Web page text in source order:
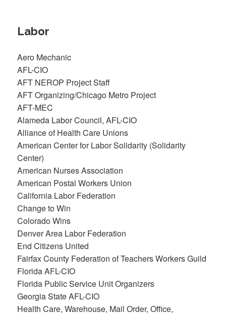
Labor
Aero Mechanic
AFL-CIO
AFT NEROP Project Staff
AFT Organizing/Chicago Metro Project
AFT-MEC
Alameda Labor Council, AFL-CIO
Alliance of Health Care Unions
American Center for Labor Solidarity (Solidarity
Center)
American Nurses Association
American Postal Workers Union
California Labor Federation
Change to Win
Colorado Wins
Denver Area Labor Federation
End Citizens United
Fairfax County Federation of Teachers Workers Guild
Florida AFL-CIO
Florida Public Service Unit Organizers
Georgia State AFL-CIO
Health Care, Warehouse, Mail Order, Office,